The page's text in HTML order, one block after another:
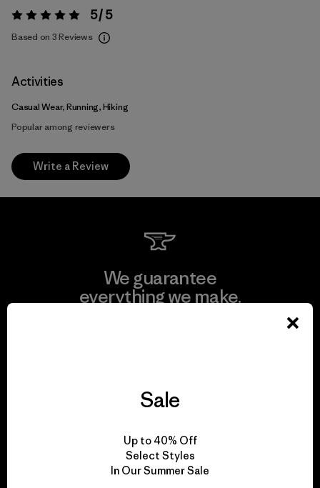
Rating: 5 / 5 5 / 5
Based on 3 Reviews
Activities
Casual Wear, Running, Hiking
Popular among reviewers
Write a Review
We guarantee
everything we make.
for our impact.
Sale
Up to 40% Off
Select Styles
In Our Summer Sale